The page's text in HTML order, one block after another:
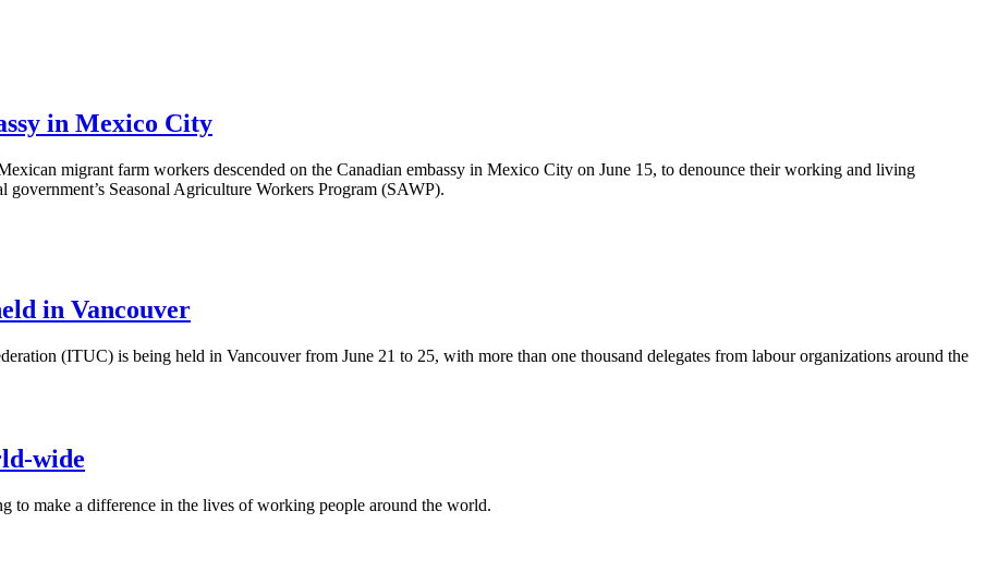
in Mexico City
migrant farm workers descended on the Canadian embassy in Mexico City on June 15, to denounce their working and living
Seasonal Agriculture Workers Program (SAWP).
in Vancouver
(ITUC) is being held in Vancouver from June 21 to 25, with more than one thousand delegates from labour organizations around the
wide
to make a difference in the lives of working people around the world.